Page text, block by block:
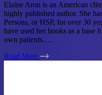
Elaine Aron is an American
highly published author. She
Persons, or HSP, for over 30
have used her books as a base
own patients.…
Read More